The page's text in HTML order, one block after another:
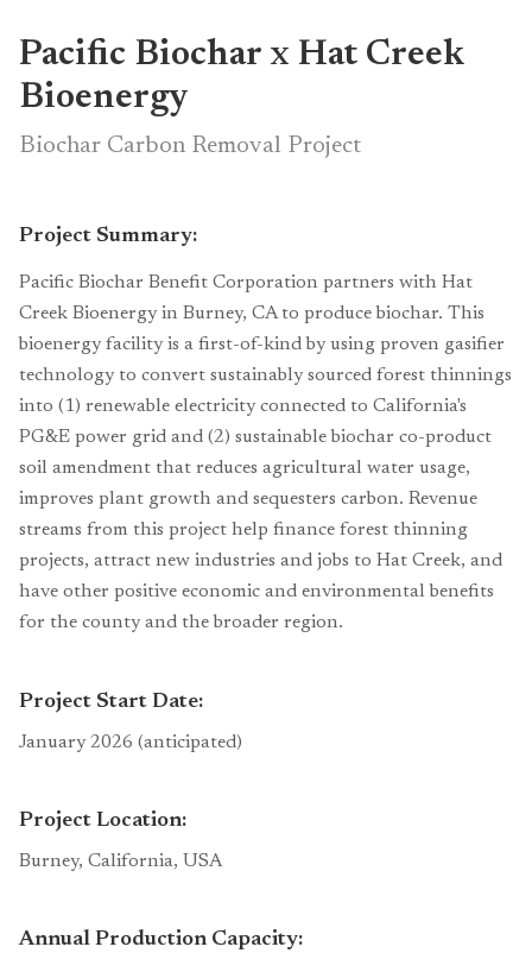
Pacific Biochar x Hat Creek
Bioenergy
Biochar Carbon Removal Project
Project Summary:
Pacific Biochar Benefit Corporation partners with Hat
Creek Bioenergy in Burney, CA to produce biochar. This
bioenergy facility is a first-of-kind by using proven gasifier
technology to convert sustainably sourced forest thinnings
into (1) renewable electricity connected to California's
PG&E power grid and (2) sustainable biochar co-product
soil amendment that reduces agricultural water usage,
improves plant growth and sequesters carbon. Revenue
streams from this project help finance forest thinning
projects, attract new industries and jobs to Hat Creek, and
have other positive economic and environmental benefits
for the county and the broader region.
Project Start Date:
January 2026 (anticipated)
Project Location:
Burney, California, USA
Annual Production Capacity: